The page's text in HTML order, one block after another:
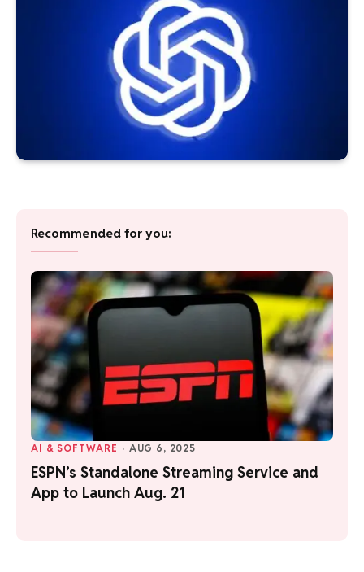
Recommended for you:
AI & SOFTWARE · AUG 6, 2025
ESPN’s Standalone Streaming Service and
App to Launch Aug. 21